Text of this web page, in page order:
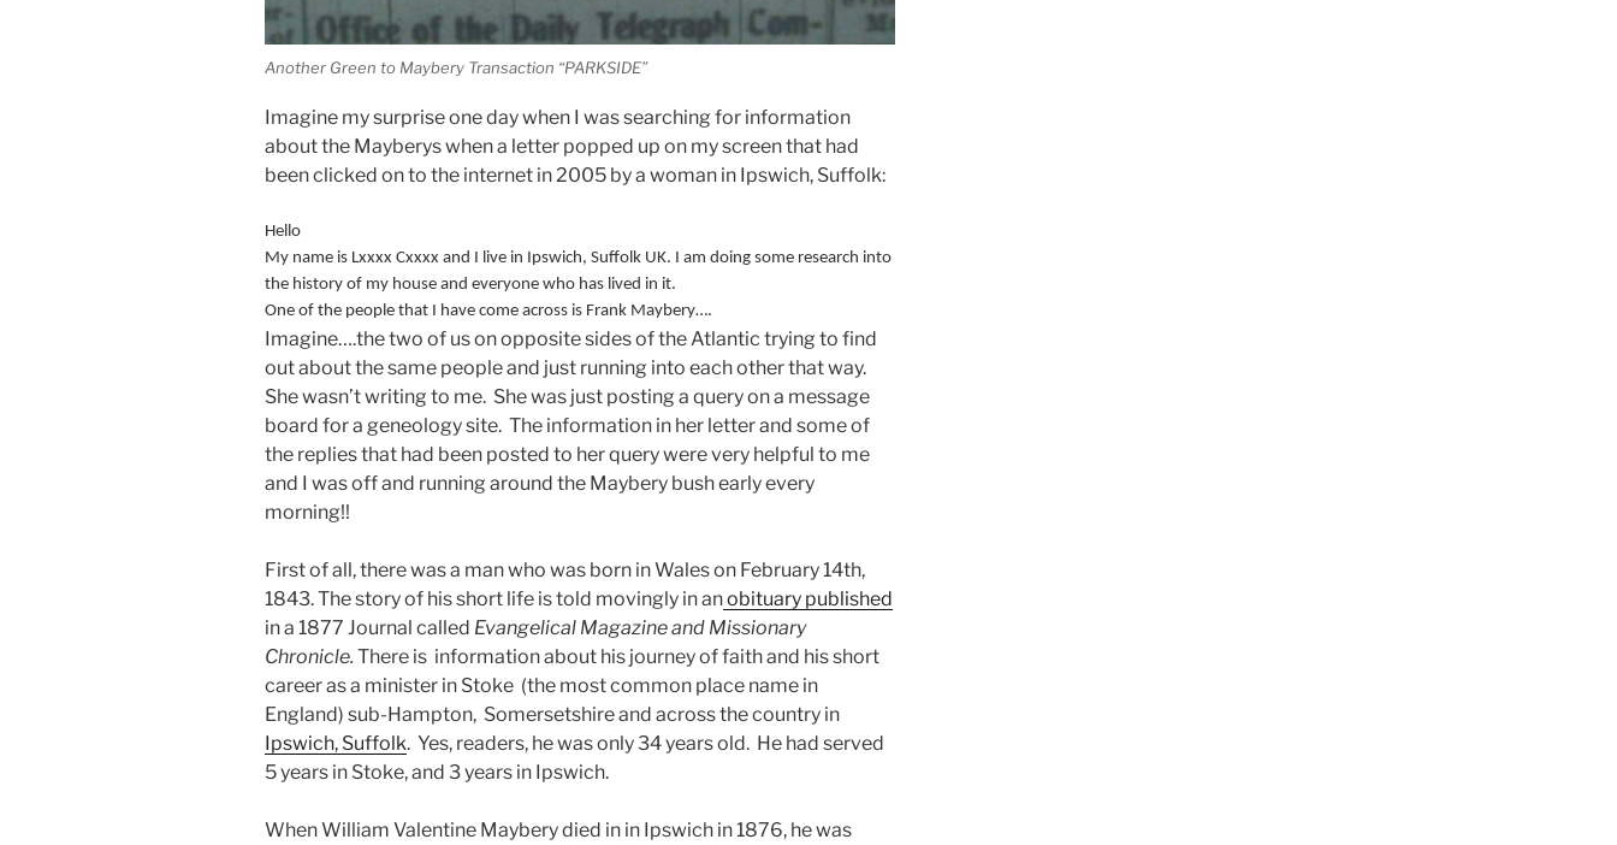
Another Green to Maybery Transaction “PARKSIDE”
Imagine my surprise one day when I was searching for information
about the Mayberys when a letter popped up on my screen that had
been clicked on to the internet in 2005 by a woman in Ipswich, Suffolk:
Hello
My name is Lxxxx Cxxxx and I live in Ipswich, Suffolk UK. I am doing some research into
the history of my house and everyone who has lived in it.
One of the people that I have come across is Frank Maybery….
Imagine….the two of us on opposite sides of the Atlantic trying to find
out about the same people and just running into each other that way.
She wasn’t writing to me. She was just posting a query on a message
board for a geneology site. The information in her letter and some of
the replies that had been posted to her query were very helpful to me
and I was off and running around the Maybery bush early every
morning!!
First of all, there was a man who was born in Wales on February 14th,
1843. The story of his short life is told movingly in anobituary published
in a 1877 Journal called Evangelical Magazine and Missionary
Chronicle. There is information about his journey of faith and his short
career as a minister in Stoke (the most common place name in
England) sub-Hampton, Somersetshire and across the country in
Ipswich, Suffolk. Yes, readers, he was only 34 years old. He had served
5 years in Stoke, and 3 years in Ipswich.
When William Valentine Maybery died in in Ipswich in 1876, he was